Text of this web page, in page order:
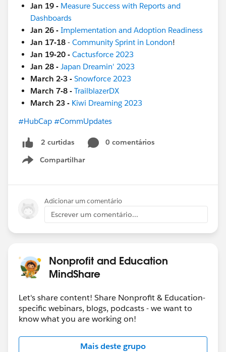
Jan 19 - Measure Success with Reports and
Dashboards
Jan 26 - Implementation and Adoption Readiness
Jan 17-18 - Community Sprint in London!
Jan 19-20 - Cactusforce 2023
Jan 28 - Japan Dreamin' 2023
March 2-3 - Snowforce 2023
March 7-8 - TrailblazerDX
March 23 - Kiwi Dreaming 2023
#HubCap #CommUpdates
2 curtidas
0 comentários
Compartilhar
Show menu
Adicionar um comentário
Escrever um comentário...
Nonprofit and Education
MindShare
Let's share content! Share Nonprofit & Education-
specific webinars, blogs, podcasts - we want to
know what you are working on!
Mais deste grupo